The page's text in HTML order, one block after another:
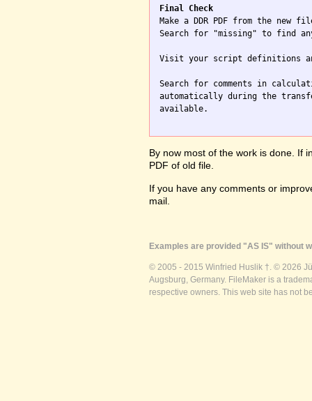
Final Check
Make a DDR PDF from the new
Search for "missing" to find
Visit your script definitions
Search for comments in
automatically during the
available.
By now most of the work is done. If
PDF of old file.
If you have any comments or
mail.
Examples are provided "AS IS" without
© 2005 - 2015 Winfried Huslik †. © 2026
Augsburg, Germany. FileMaker is a
respective owners. This web site has not